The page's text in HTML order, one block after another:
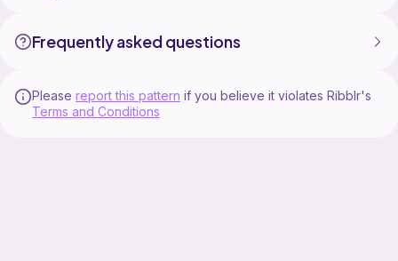
Frequently asked questions
Please report this pattern if you believe it violates Ribblr's
Terms and Conditions